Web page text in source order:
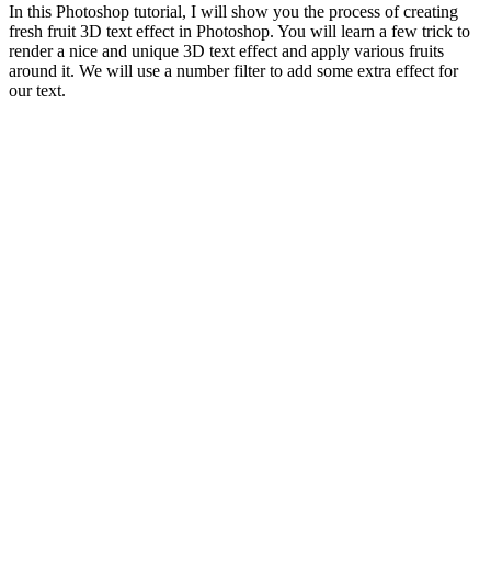
In this Photoshop tutorial, I will show you the process of creating
fresh fruit 3D text effect in Photoshop. You will learn a few trick to
render a nice and unique 3D text effect and apply various fruits
around it. We will use a number filter to add some extra effect for
our text.